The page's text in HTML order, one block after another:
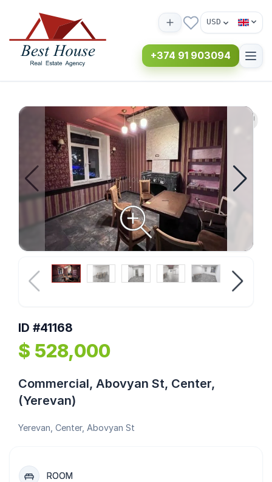
USD
+374 91 903094
ID #41168
$ 528,000
Commercial, Abovyan St, Center,
(Yerevan)
Yerevan, Center, Abovyan St
ROOM